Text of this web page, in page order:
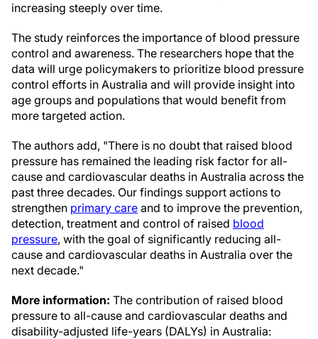
increasing steeply over time.
The study reinforces the importance of blood pressure
control and awareness. The researchers hope that the
data will urge policymakers to prioritize blood pressure
control efforts in Australia and will provide insight into
age groups and populations that would benefit from
more targeted action.
The authors add, "There is no doubt that raised blood
pressure has remained the leading risk factor for all-
cause and cardiovascular deaths in Australia across the
past three decades. Our findings support actions to
strengthen primary care and to improve the prevention,
detection, treatment and control of raised blood
pressure, with the goal of significantly reducing all-
cause and cardiovascular deaths in Australia over the
next decade."
More information: The contribution of raised blood
pressure to all-cause and cardiovascular deaths and
disability-adjusted life-years (DALYs) in Australia: